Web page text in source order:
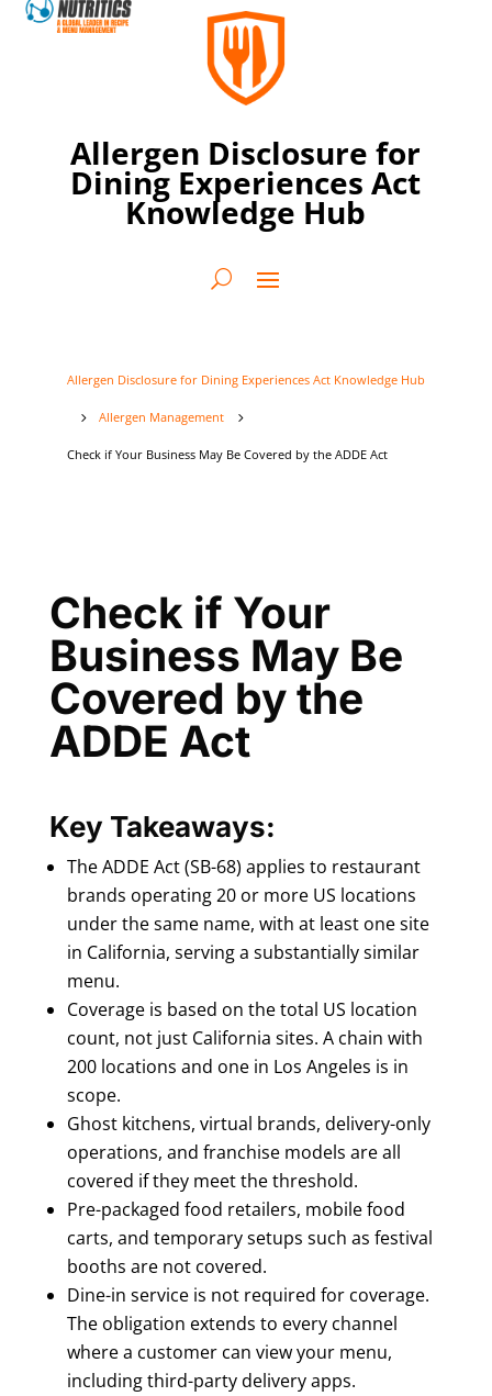
Allergen Disclosure for
Dining Experiences Act
Knowledge Hub
Allergen Disclosure for Dining Experiences Act Knowledge Hub
5 Allergen Management 5
Check if Your Business May Be Covered by the ADDE Act
Check if Your
Business May Be
Covered by the
ADDE Act
Key Takeaways:
The ADDE Act (SB-68) applies to restaurant
brands operating 20 or more US locations
under the same name, with at least one site
in California, serving a substantially similar
menu.
Coverage is based on the total US location
count, not just California sites. A chain with
200 locations and one in Los Angeles is in
scope.
Ghost kitchens, virtual brands, delivery-only
operations, and franchise models are all
covered if they meet the threshold.
Pre-packaged food retailers, mobile food
carts, and temporary setups such as festival
booths are not covered.
Dine-in service is not required for coverage.
The obligation extends to every channel
where a customer can view your menu,
including third-party delivery apps.